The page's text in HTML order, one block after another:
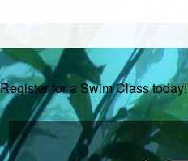
Register for a Swim Class today!